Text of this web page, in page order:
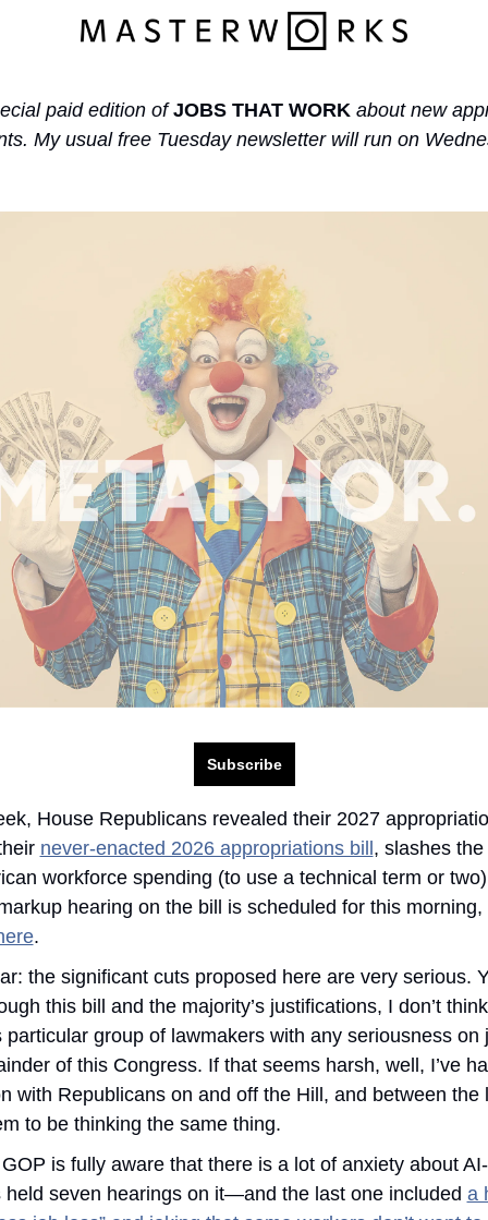
paid edition of JOBS THAT WORK about new
My usual free Tuesday newsletter will run on
Subscribe
House Republicans revealed their 2027
never-enacted 2026 appropriations bill, slashes
workforce spending (to use a technical term or
hearing on the bill is scheduled for this morning,
.
the significant cuts proposed here are very serious.
this bill and the majority’s justifications, I don’t
particular group of lawmakers with any seriousness on
of this Congress. If that seems harsh, well, I’ve
with Republicans on and off the Hill, and between the
to be thinking the same thing.
is fully aware that there is a lot of anxiety about
seven hearings on it—and the last one included a